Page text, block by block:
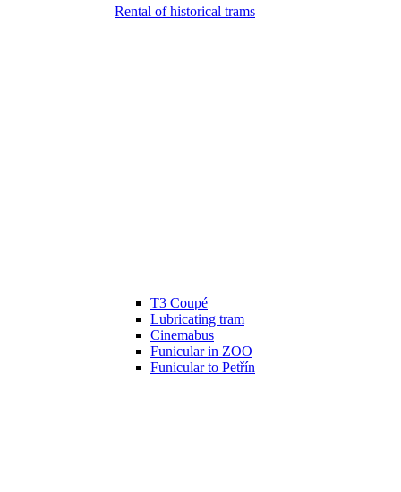
Rental of historical trams
T3 Coupé
Lubricating tram
Cinemabus
Funicular in ZOO
Funicular to Petřín